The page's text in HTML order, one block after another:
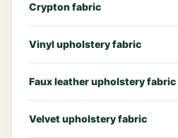
Crypton fabric
Vinyl upholstery fabric
Faux leather upholstery fabric
Velvet upholstery fabric